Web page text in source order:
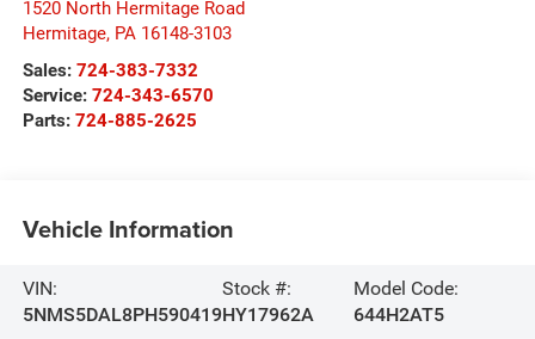
1520 North Hermitage Road
Hermitage, PA 16148-3103
Sales: 724-383-7332
Service: 724-343-6570
Parts: 724-885-2625
Vehicle Information
VIN:
5NMS5DAL8PH590419
Stock #:
HY17962A
Model Code:
644H2AT5